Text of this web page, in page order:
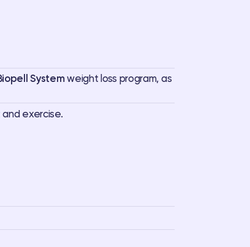
Systemweight loss program, as
exercise.